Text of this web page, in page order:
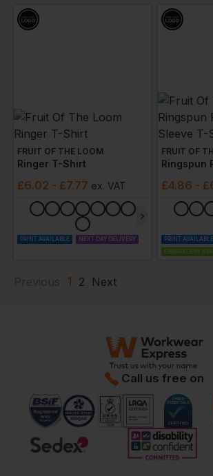
FRUIT OF THE LOOM
Ringer T-Shirt
£6.02 - £7.77 ex. VAT
PRINT AVAILABLE NEXT DAY DELIVERY
FRUIT OF
£4.86 -
PRINT AVAILABLE
EMBROIDERY
1 2 Next
Call us free on